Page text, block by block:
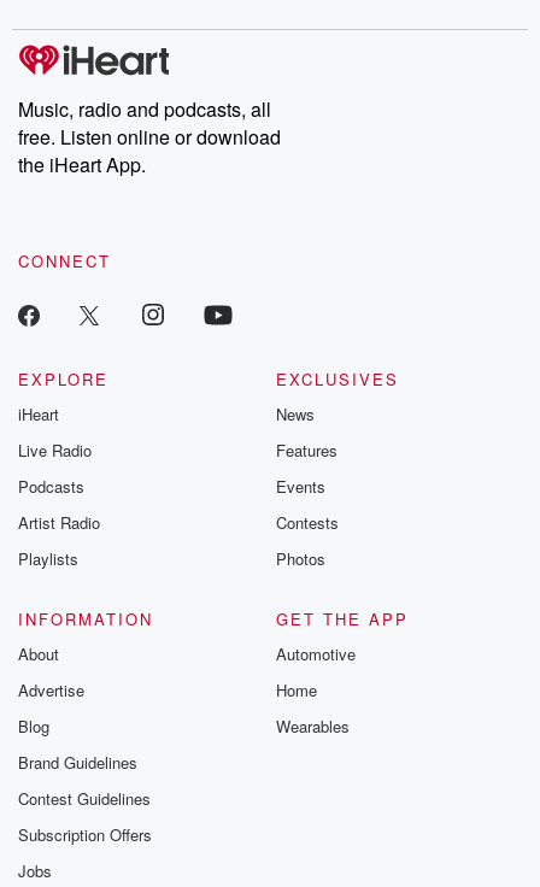
Music, radio and podcasts, all
free. Listen online or download
the iHeart App.
CONNECT
EXPLORE
iHeart
Live Radio
Podcasts
Artist Radio
Playlists
EXCLUSIVES
News
Features
Events
Contests
Photos
INFORMATION
About
Advertise
Blog
Brand Guidelines
Contest Guidelines
Subscription Offers
Jobs
GET THE APP
Automotive
Home
Wearables